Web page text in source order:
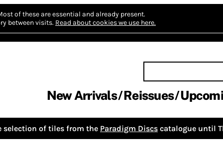
of these are essential and already present.
between visits. Read about cookies we use here.
New Arrivals Reissues
selection of tiles from the Paradigm Discs catalogue until